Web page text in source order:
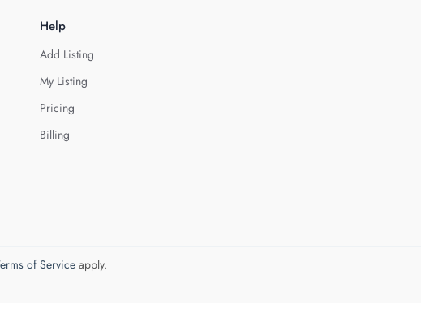
Help
Add Listing
My Listing
Pricing
Billing
of Serviceapply.